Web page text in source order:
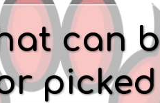
can